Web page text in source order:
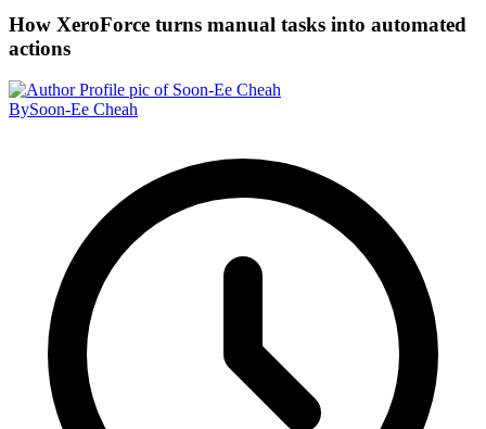
How XeroForce turns manual tasks into automated
actions
BySoon-Ee Cheah